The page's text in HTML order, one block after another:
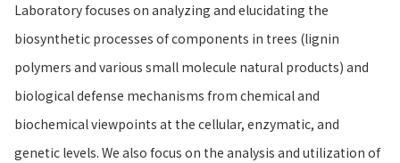
Laboratory focuses on analyzing and elucidating the
biosynthetic processes of components in trees (lignin
polymers and various small molecule natural products) and
biological defense mechanisms from chemical and
biochemical viewpoints at the cellular, enzymatic, and
genetic levels. We also focus on the analysis and utilization of